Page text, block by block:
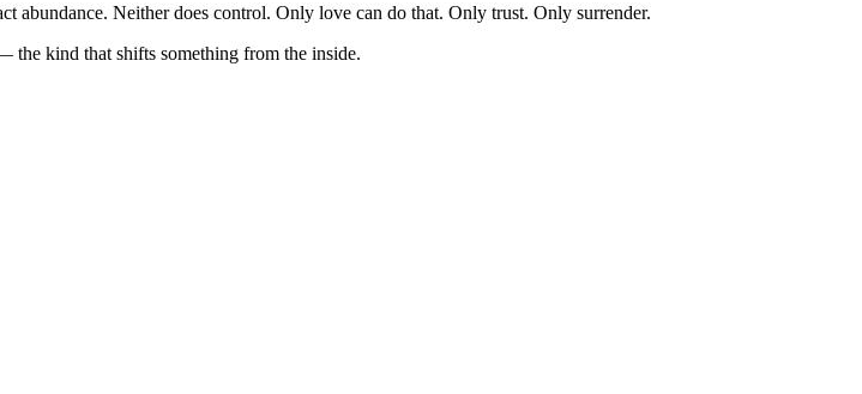
abundance. Neither does control. Only love can do that. Only trust. Only surrender.
the kind that shifts something from the inside.